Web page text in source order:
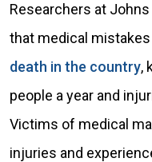
Researchers at
that medical mistakes
death in the country,
people a year and
Victims of medical
injuries and